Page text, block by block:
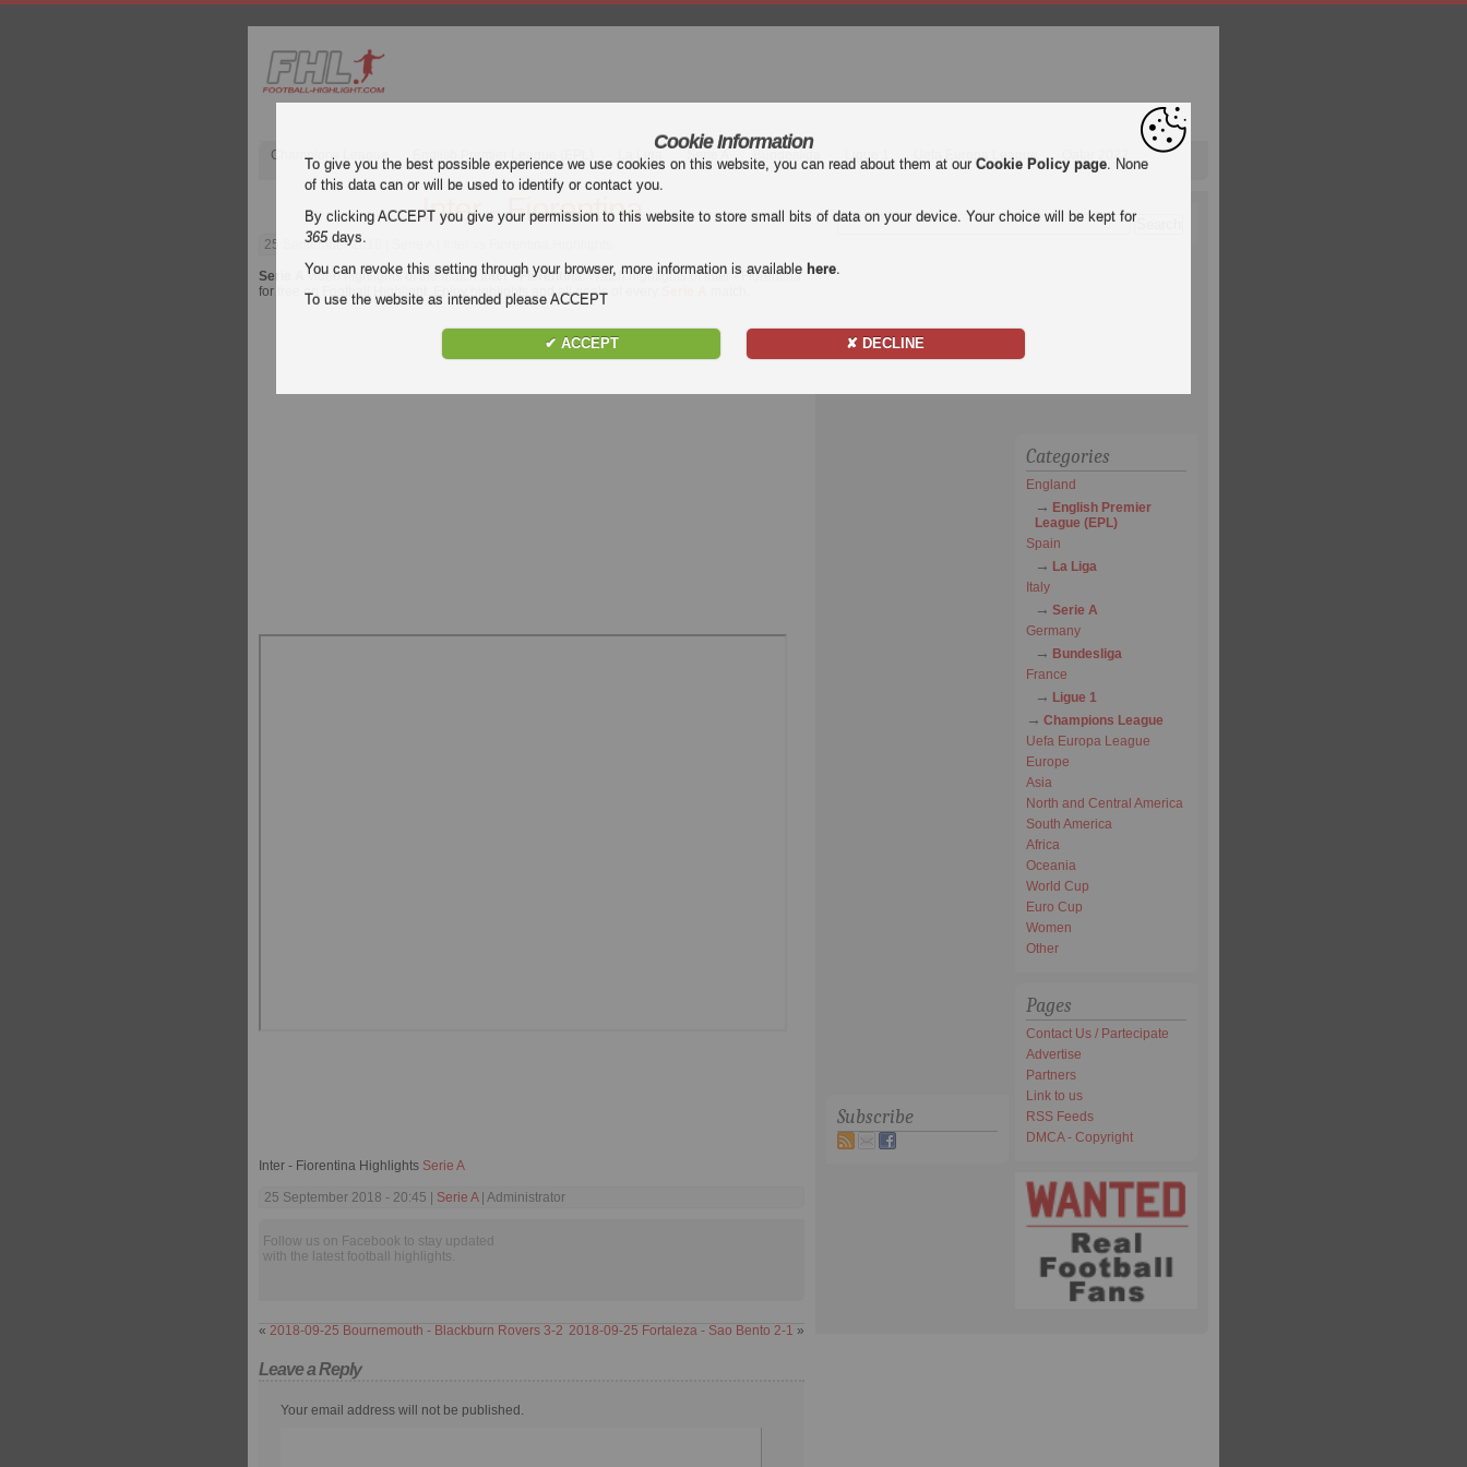
Champions League English Premier League (EPL) La Liga Serie A Bundesliga Ligue 1 Uefa Europa League Qatar 2022
Inter - Fiorentina
25 September 2018
Serie A video highlights of the match Inter - Fiorentina. Watch highlights of Inter - Fiorentina
for free on Football Highlight. Enjoy highlights and all goals of every
Inter - Fiorentina Highlights Serie A
25 September 2018 - 20:45 | Serie A| Administrator
Follow us on Facebook to stay updated
with the latest football highlights.
« 2018-09-25 Bournemouth - Blackburn Rovers 3-2 2018-09-25 Fortaleza - Sao Bento 2-1 »
Leave a Reply
Your email address will not be published.
Subscribe
Categories
England
English Premier
League (EPL)
Spain
La Liga
Italy
Serie A
Germany
Bundesliga
France
Ligue 1
Champions League
Uefa Europa League
Europe
Asia
North and Central America
South America
Africa
Oceania
World Cup
Euro Cup
Women
Other
Pages
Contact Us / Partecipate
Advertise
Partners
Link to us
RSS Feeds
DMCA - Copyright
Cookie Information
To give you the best possible experience we use cookies on this website, you can read about them at our Cookie Policy page. None
of this data can or will be used to identify or contact you.
By clicking ACCEPT you give your permission to this website to store small bits of data on your device. Your choice will be kept for
365days.
You can revoke this setting through your browser, more information is available here.
To use the website as intended please ACCEPT
✔ ACCEPT ✘ DECLINE